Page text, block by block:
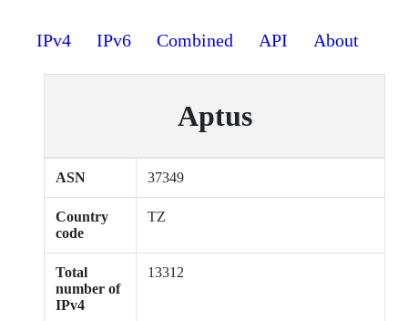
IPv4 IPv6 Combined API About
Aptus
ASN 37349
Country
code
TZ
Total
number of
IPv4
13312